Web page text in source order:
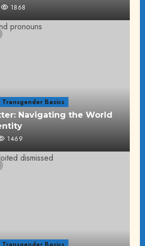
1868
Transgender Basics
Navigating the World
1469